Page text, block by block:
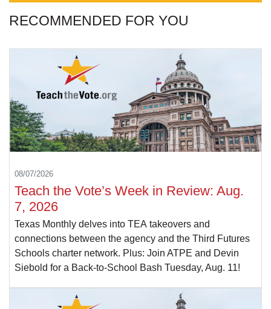
RECOMMENDED FOR YOU
08/07/2026
Teach the Vote’s Week in Review: Aug.
7, 2026
Texas Monthly delves into TEA takeovers and
connections between the agency and the Third Futures
Schools charter network. Plus: Join ATPE and Devin
Siebold for a Back-to-School Bash Tuesday, Aug. 11!